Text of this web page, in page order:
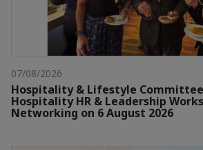
07/08/2026
Hospitality & Lifestyle
Hospitality HR & Leadership
Networking on 6 August 2026